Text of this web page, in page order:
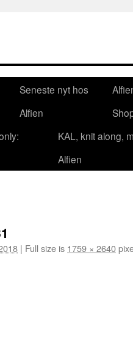
Seneste nyt hos
Alfien
KAL, knit along,
Alfien
| Full size is 1759 × 2640